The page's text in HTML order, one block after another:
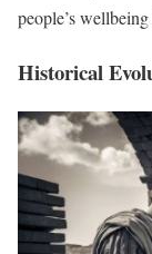
people’s
Historical